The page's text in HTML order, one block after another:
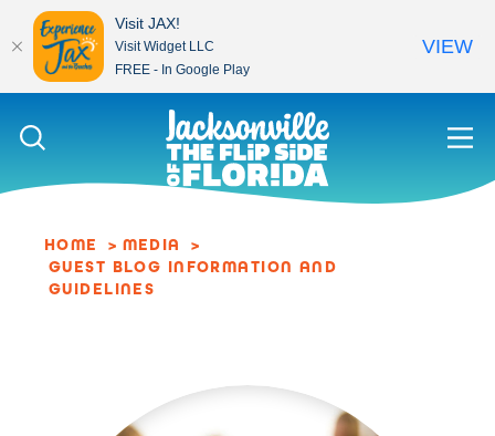
Skip to content
HOME
MEDIA
GUEST BLOG INFORMATION AND
GUIDELINES
Visit JAX!
Visit Widget LLC
FREE - In Google Play
VIEW